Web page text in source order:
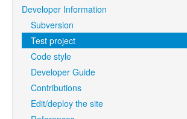
Developer Information
Subversion
Test project
Code style
Developer Guide
Contributions
Edit/deploy the site